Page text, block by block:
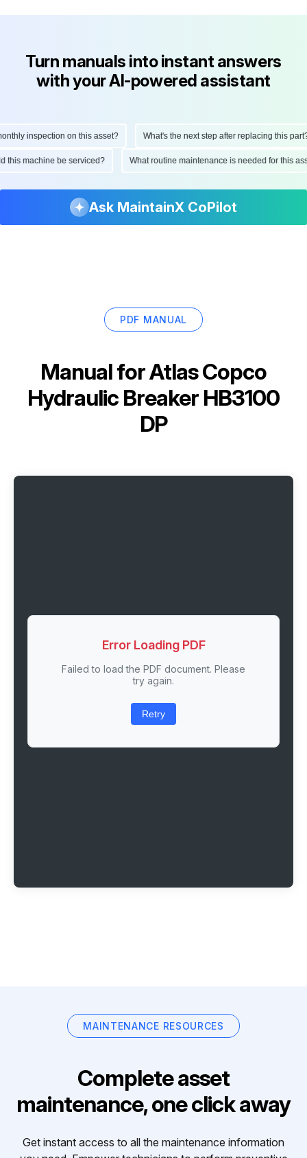
Turn manuals into instant answers
with your AI-powered assistant
inspection on this asset? What's the next step after replacing this part?
this machine be serviced? What routine maintenance is needed for
Ask MaintainX CoPilot
PDF MANUAL
Manual forAtlas Copco
Hydraulic Breaker HB3100
DP
Error Loading PDF
Failed to load the PDF document. Please
try again.
Retry
MAINTENANCE RESOURCES
Complete asset
maintenance, one click away
Get instant access to all the maintenance information